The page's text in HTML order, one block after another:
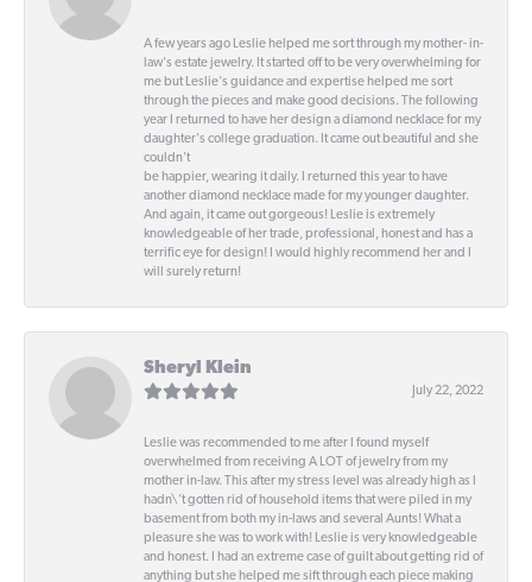
A few years ago Leslie helped me sort through my mother- in-
law's estate jewelry. It started off to be very overwhelming for
me but Leslie's guidance and expertise helped me sort
through the pieces and make good decisions. The following
year I returned to have her design a diamond necklace for my
daughter's college graduation. It came out beautiful and she
couldn't
be happier, wearing it daily. I returned this year to have
another diamond necklace made for my younger daughter.
And again, it came out gorgeous! Leslie is extremely
knowledgeable of her trade, professional, honest and has a
terrific eye for design! I would highly recommend her and I
will surely return!
Sheryl Klein
July 22, 2022
Leslie was recommended to me after I found myself
overwhelmed from receiving A LOT of jewelry from my
mother in-law. This after my stress level was already high as I
hadn\'t gotten rid of household items that were piled in my
basement from both my in-laws and several Aunts! What a
pleasure she was to work with! Leslie is very knowledgeable
and honest. I had an extreme case of guilt about getting rid of
anything but she helped me sift through each piece making